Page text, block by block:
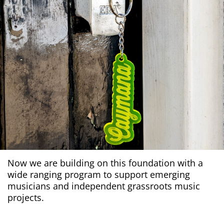
Now we are building on this foundation with a
wide ranging program to support emerging
musicians and independent grassroots music
projects.